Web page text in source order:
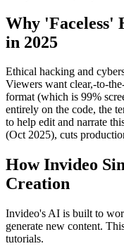
Why 'Faceless'
in 2025
Ethical hacking and
Viewers want clear,-to-
format (which is 99%
entirely on the code, the
to help edit and narrate
(Oct 2025), cuts
How Invideo
Creation
Invideo's AI is built to
generate new content.
tutorials.